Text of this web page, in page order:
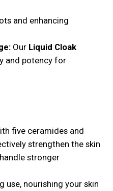
and enhancing
Our Liquid Cloak
and potency for
five ceramides and
strengthen the skin
stronger
use, nourishing your skin